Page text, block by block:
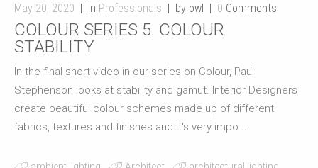
May 20, 2020 in Professionals by owl 0 Comments
COLOUR SERIES 5. COLOUR
STABILITY
In the final short video in our series on Colour, Paul
Stephenson looks at stability and gamut. Interior Designers
create beautiful colour schemes made up of different
fabrics, textures and finishes and it's very impo ...